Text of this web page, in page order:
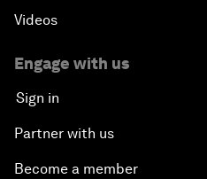
Videos
Engage with us
Sign in
Partner with us
Become a member